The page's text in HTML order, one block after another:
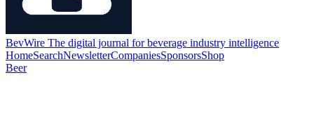
BevWire The digital journal for beverage industry intelligence
HomeSearchNewsletterCompaniesSponsorsShop
Beer